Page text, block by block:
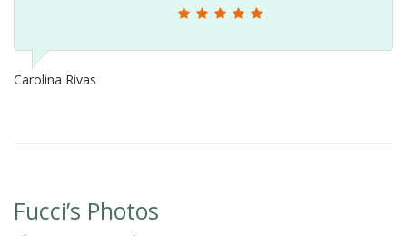
Carolina Rivas
Fucci’s Photos